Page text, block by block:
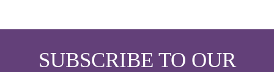
SUBSCRIBE TO OUR